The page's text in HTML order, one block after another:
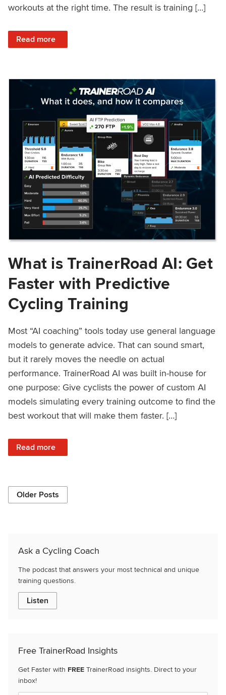
workouts at the right time. The result is training […]
Read more
: Set Your Training Approach & Get Faster
What is TrainerRoad AI: Get
Faster with Predictive
Cycling Training
Most “AI coaching” tools today use general language
models to generate advice. That can sound smart,
but it rarely moves the needle on actual
performance. TrainerRoad AI was built in-house for
one purpose: Give cyclists the power of custom AI
models simulating every training outcome to find the
best workout that will make them faster. […]
Read more
: What is TrainerRoad AI: Get Faster with Predictive
Older Posts
Ask a Cycling Coach
The podcast that answers your most technical and unique
training questions.
Listen
Free TrainerRoad Insights
Get Faster with FREE TrainerRoad insights. Direct to your
inbox!